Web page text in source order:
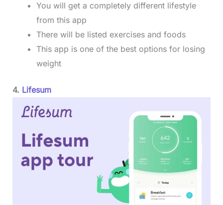
You will get a completely different lifestyle
from this app
There will be listed exercises and foods
This app is one of the best options for losing
weight
4. Lifesum